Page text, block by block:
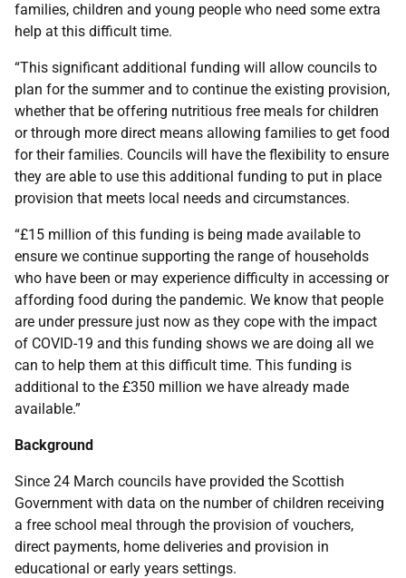
families, children and young people who need some extra
help at this difficult time.
“This significant additional funding will allow councils to
plan for the summer and to continue the existing provision,
whether that be offering nutritious free meals for children
or through more direct means allowing families to get food
for their families. Councils will have the flexibility to ensure
they are able to use this additional funding to put in place
provision that meets local needs and circumstances.
“£15 million of this funding is being made available to
ensure we continue supporting the range of households
who have been or may experience difficulty in accessing or
affording food during the pandemic. We know that people
are under pressure just now as they cope with the impact
of COVID-19 and this funding shows we are doing all we
can to help them at this difficult time. This funding is
additional to the £350 million we have already made
available.”
Background
Since 24 March councils have provided the Scottish
Government with data on the number of children receiving
a free school meal through the provision of vouchers,
direct payments, home deliveries and provision in
educational or early years settings.